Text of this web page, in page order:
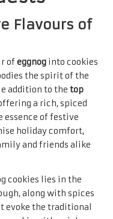
of
, spiced pumpkin
beautifully
offer a unique twist
for gifting
,
of
soft and chewy
perfect for
celebrations.
pure
spices such as